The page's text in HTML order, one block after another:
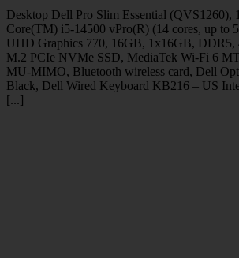
Desktop Dell Pro Slim Essential (QVS1260),
Core(TM) i5-14500 vPro(R) (14 cores, up to
UHD Graphics 770, 16GB, 1x16GB, DDR5,
M.2 PCIe NVMe SSD, MediaTek Wi-Fi 6
MU-MIMO, Bluetooth wireless card, Dell
Black, Dell Wired Keyboard KB216 – US
[...]